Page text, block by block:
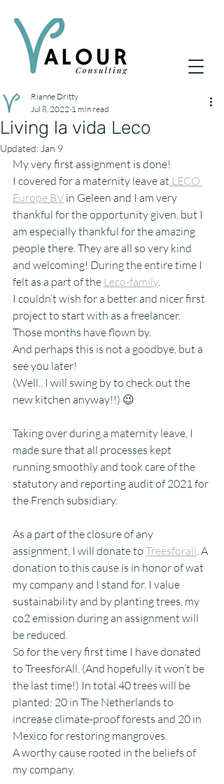
Living la vida Leco
Rianne Dritty
Jul 8, 2022 1 min read
Updated: Jan 9
My very first assignment is done!
I covered for a maternity leave at LECO
Europe BV in Geleen and I am very
thankful for the opportunity given, but I
am especially thankful for the amazing
people there. They are all so very kind
and welcoming! During the entire time I
felt as a part of the Leco-family.
I couldn’t wish for a better and nicer first
project to start with as a freelancer.
Those months have flown by.
And perhaps this is not a goodbye, but a
see you later!
(Well.. I will swing by to check out the
new kitchen anyway!!) 😉
Taking over during a maternity leave, I
made sure that all processes kept
running smoothly and took care of the
statutory and reporting audit of 2021 for
the French subsidiary.
As a part of the closure of any
assignment, I will donate to Treesforall. A
donation to this cause is in honor of wat
my company and I stand for. I value
sustainability and by planting trees, my
co2 emission during an assignment will
be reduced.
So for the very first time I have donated
to TreesforAll. (And hopefully it won’t be
the last time!) In total 40 trees will be
planted: 20 in The Netherlands to
increase climate-proof forests and 20 in
Mexico for restoring mangroves.
A worthy cause rooted in the beliefs of
my company.